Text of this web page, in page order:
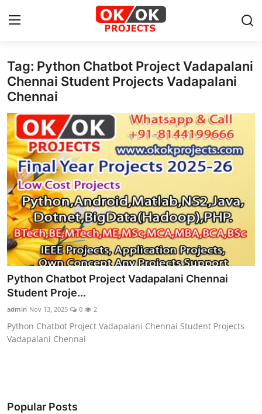
Login Register
Home
Machine Learning
Deep Learning
DJANGO
ARTIFICIAL INTELLIGENCE
DATA SCIENCE
Tag: Python Chatbot Project Vadapalani
Chennai Student Projects Vadapalani
Chennai
Python Chatbot Project Vadapalani Chennai
Student Proje...
admin Nov 13, 2025 0 2
Python Chatbot Project Vadapalani Chennai Student Projects
Vadapalani Chennai
Popular Posts